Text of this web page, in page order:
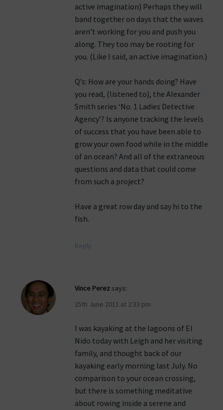
active imagination) Perhaps they will
band together on days that the waves
aren’t working for you and push you
along. They too may be rooting for
you. (Like I said, an active imagination.)
Q’s: How are your hands doing? Have
you read, (listened to), the Alexander
Smith series ‘No. 1 Ladies Detective
Agency’? Is anyone tracking the levels
of success that you have been able to
grow your own food while in the middle
of an ocean? And all of the extraneous
questions and data that could come
from such a project?
Have a great row day and say hi to the
fish.
Reply
Vince Perez says:
25th June 2011 at 2:33 pm
I was kayaking at the lagoons of El
Nido today with Leigh and her visiting
family, and thought back of our
kayaking early morning last July. No
comparison to your ocean crossing,
but there is something meditative
about rowing inside a serene and